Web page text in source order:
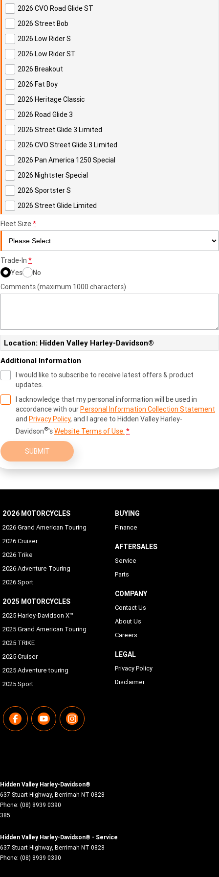
2026 CVO Road Glide ST
2026 Street Bob
2026 Low Rider S
2026 Low Rider ST
2026 Breakout
2026 Fat Boy
2026 Heritage Classic
2026 Road Glide 3
2026 Street Glide 3 Limited
2026 CVO Street Glide 3 Limited
2026 Pan America 1250 Special
2026 Nightster Special
2026 Sportster S
2026 Street Glide Limited
Fleet Size*
Trade-In *
Yes
No
Comments (maximum 1000 characters)
Location: Hidden Valley Harley-Davidson®
Additional Information
I would like to subscribe to receive latest offers & product
updates.
I acknowledge that my personal information will be used in
accordance with ourPersonal Information Collection Statement
and Privacy Policy, and I agree to Hidden Valley Harley-
Davidson®'sWebsite Terms of Use. *
SUBMIT
2026 MOTORCYCLES
2026 Grand American Touring
2026 Cruiser
2026 Trike
2026 Adventure Touring
2026 Sport
2025 MOTORCYCLES
2025 Harley-Davidson X™
2025 Grand American Touring
2025 TRIKE
2025 Cruiser
2025 Adventure touring
2025 Sport
BUYING
Finance
AFTERSALES
Service
Parts
COMPANY
Contact Us
About Us
Careers
LEGAL
Privacy Policy
Disclaimer
Hidden Valley Harley-Davidson®
637 Stuart Highway, Berrimah NT 0828
Phone: (08) 8939 0390
385
Hidden Valley Harley-Davidson® - Service
637 Stuart Highway, Berrimah NT 0828
Phone: (08) 8939 0390